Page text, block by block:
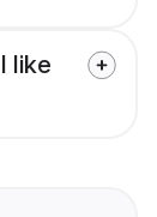
like